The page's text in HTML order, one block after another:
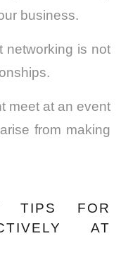
business.
networking is not
meet at an event
from making
TIPS FOR
AT